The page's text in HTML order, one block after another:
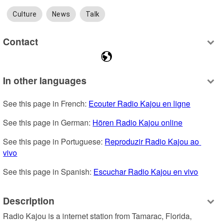
Culture News Talk
Contact
In other languages
See this page in French: Ecouter Radio Kajou en ligne
See this page in German: Hören Radio Kajou online
See this page in Portuguese: Reproduzir Radio Kajou ao
vivo
See this page in Spanish: Escuchar Radio Kajou en vivo
Description
Radio Kajou is a internet station from Tamarac, Florida,